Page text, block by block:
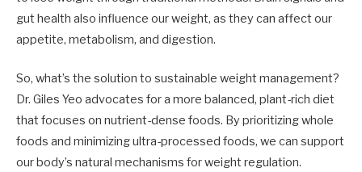
gut health also influence our weight, as they can affect our
appetite, metabolism, and digestion.
So, what’s the solution to sustainable weight management?
Dr. Giles Yeo advocates for a more balanced, plant-rich diet
that focuses on nutrient-dense foods. By prioritizing whole
foods and minimizing ultra-processed foods, we can support
our body’s natural mechanisms for weight regulation.